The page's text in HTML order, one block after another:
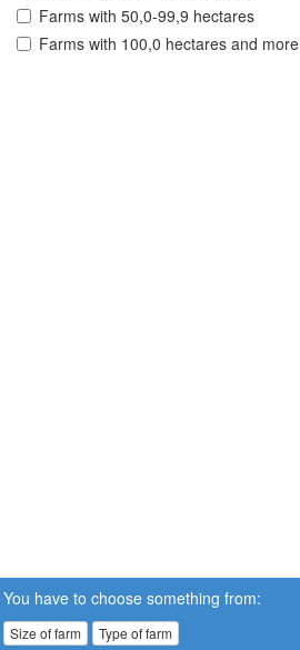
Farms with 50,0-99,9 hectares
Farms with 100,0 hectares and more
You have to choose something from:
Size of farm Type of farm